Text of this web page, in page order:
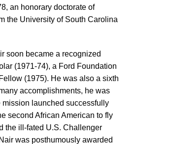
an honorary doctorate of
the University of South Carolina
soon became a recognized
(1971-74), a Ford Foundation
(1975). He was also a sixth
accomplishments, he was
mission launched successfully
second African American to fly
the ill-fated U.S. Challenger
was posthumously awarded